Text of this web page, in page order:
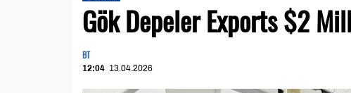
Gök Depeler Exports $2
BT
12:04 13.04.2026